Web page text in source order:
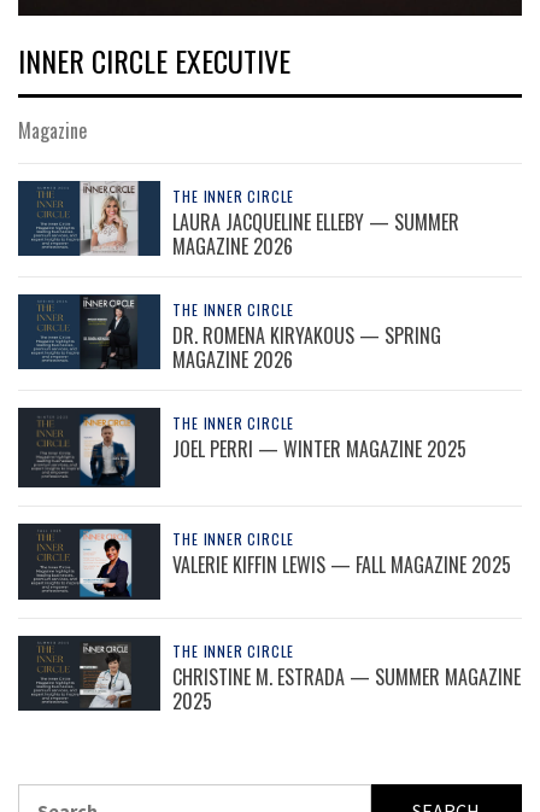
INNER CIRCLE EXECUTIVE
Magazine
THE INNER CIRCLE
LAURA JACQUELINE ELLEBY — SUMMER
MAGAZINE 2026
THE INNER CIRCLE
DR. ROMENA KIRYAKOUS — SPRING
MAGAZINE 2026
THE INNER CIRCLE
JOEL PERRI — WINTER MAGAZINE 2025
THE INNER CIRCLE
VALERIE KIFFIN LEWIS — FALL MAGAZINE 2025
THE INNER CIRCLE
CHRISTINE M. ESTRADA — SUMMER MAGAZINE
2025